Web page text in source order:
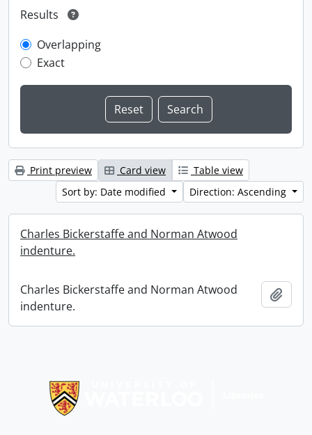
Results
Overlapping
Exact
Print preview Card view
Table view
Sort by: Date modified
Direction: Ascending
Charles Bickerstaffe and Norman Atwood
indenture.
Charles Bickerstaffe and Norman Atwood
indenture.